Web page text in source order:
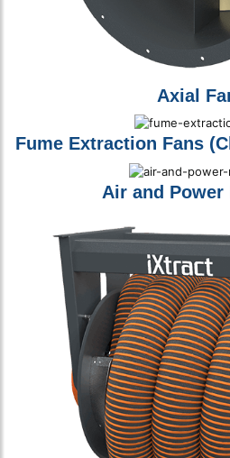
Axial
Fume Extraction Fans
Air and Power